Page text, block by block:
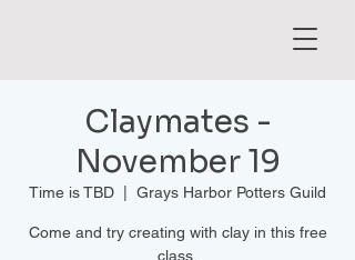
Claymates -
November 19
Time is TBD Grays Harbor Potters Guild
Come and try creating with clay in this free
class.